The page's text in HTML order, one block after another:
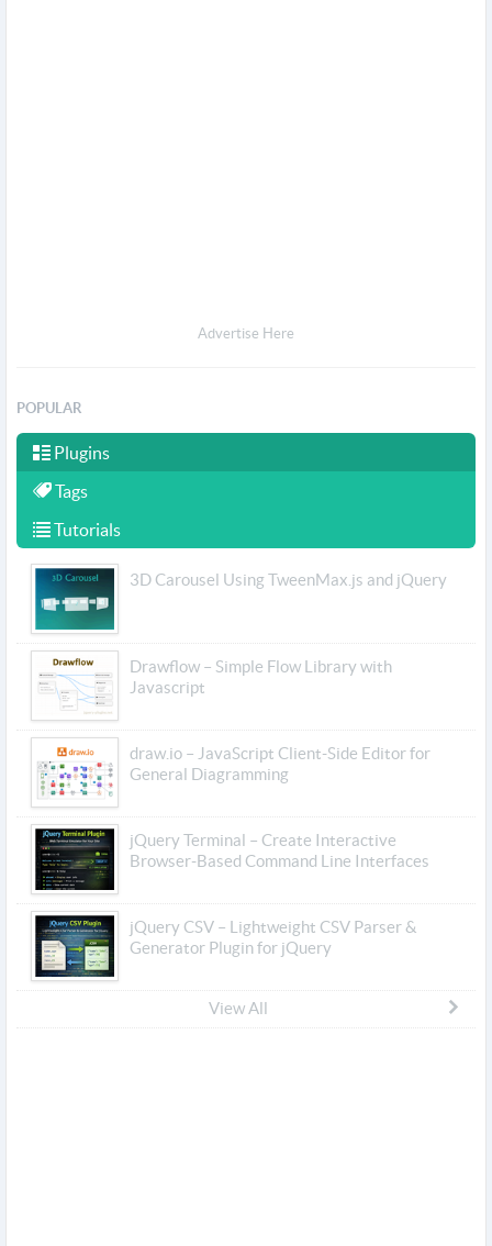
Advertise Here
POPULAR
Plugins
Tags
Tutorials
3D Carousel Using TweenMax.js and jQuery
Drawflow – Simple Flow Library with
Javascript
draw.io – JavaScript Client-Side Editor for
General Diagramming
jQuery Terminal – Create Interactive
Browser-Based Command Line Interfaces
jQuery CSV – Lightweight CSV Parser &
Generator Plugin for jQuery
View All